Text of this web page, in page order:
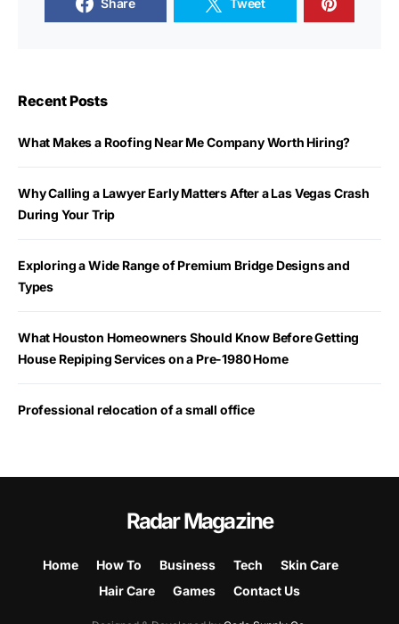
Share Tweet
Recent Posts
What Makes a Roofing Near Me Company Worth Hiring?
Why Calling a Lawyer Early Matters After a Las Vegas Crash
During Your Trip
Exploring a Wide Range of Premium Bridge Designs and
Types
What Houston Homeowners Should Know Before Getting
House Repiping Services on a Pre-1980 Home
Professional relocation of a small office
Radar Magazine
Home How To Business Tech
Skin Care
Hair Care
Games Contact Us